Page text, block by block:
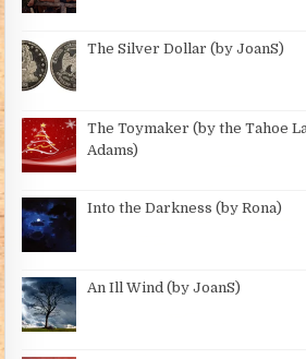
The Silver Dollar (by JoanS)
The Toymaker (by the Tahoe
Adams)
Into the Darkness (by Rona)
An Ill Wind (by JoanS)